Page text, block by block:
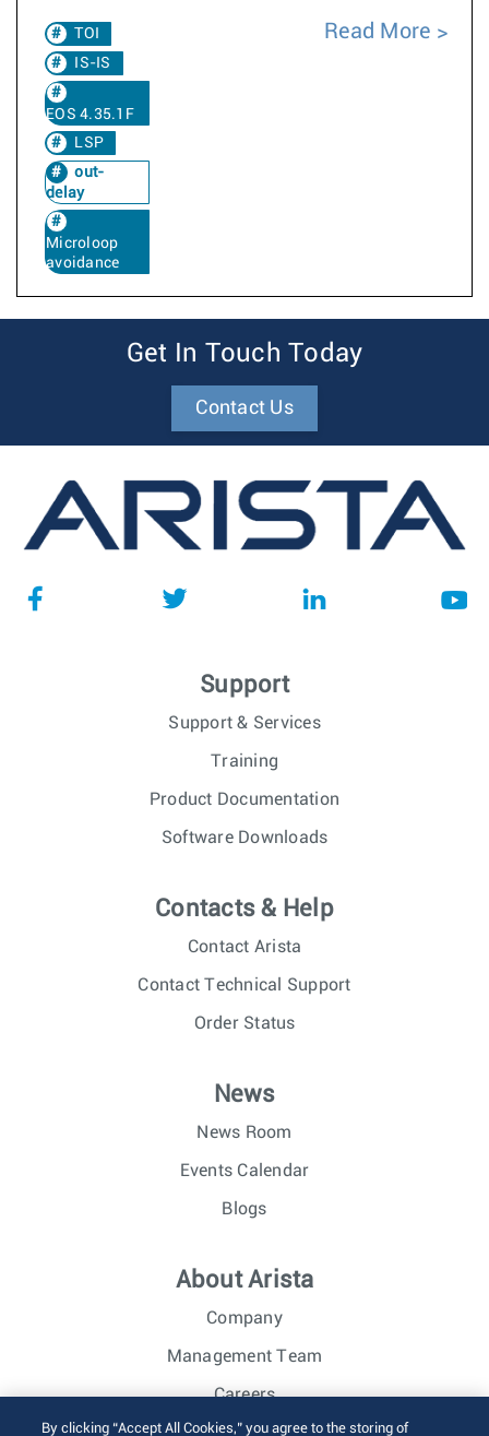
TOI
IS-IS
EOS 4.35.1F
LSP
out-
delay
Microloop
avoidance
Read More
Get In Touch Today
Contact Us
Support
Support & Services
Training
Product Documentation
Software Downloads
Contacts & Help
Contact Arista
Contact Technical Support
Order Status
News
News Room
Events Calendar
Blogs
About Arista
Company
Management Team
Careers
By clicking “Accept All Cookies,” you agree to the storing of